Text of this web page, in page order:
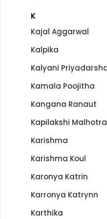
K
Kajal Aggarwal
Kalpika
Kalyani
Kamala Poojitha
Kangana Ranaut
Kapilakshi Malhotra
Karishma
Karishma Koul
Karonya Katrin
Karronya Katrynn
Karthika